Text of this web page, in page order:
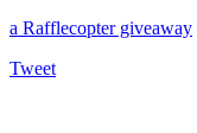
a Rafflecopter giveaway
Tweet